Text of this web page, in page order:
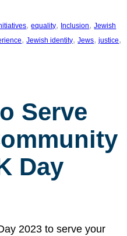
, equality, Inclusion, Jewish
, Jewish identity, Jews, justice
Serve
Day
2023 to serve your